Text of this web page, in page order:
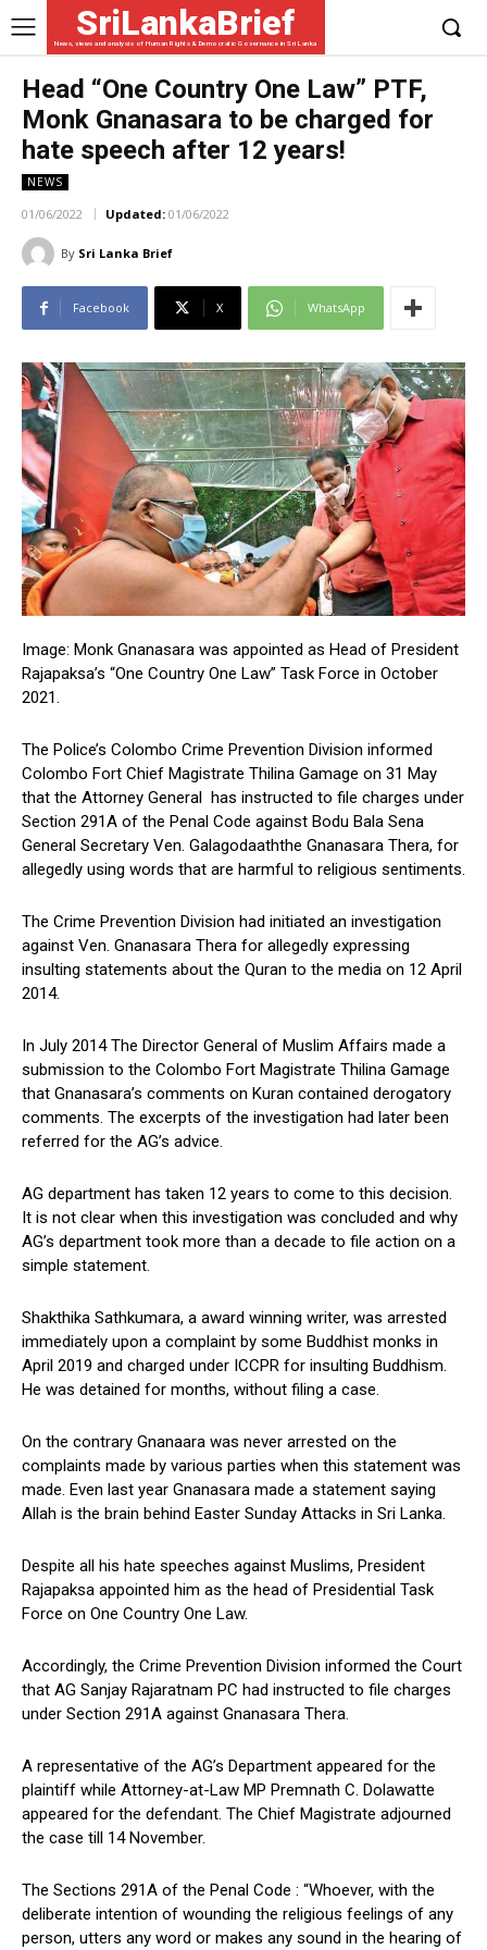
SriLankaBrief
News, views and analysis of Human Rights & Democratic Governance in Sri Lanka
Head “One Country One Law” PTF,
Monk Gnanasara to be charged for
hate speech after 12 years!
NEWS
01/06/2022 Updated: 01/06/2022
By Sri Lanka Brief
Facebook X WhatsApp
Image: Monk Gnanasara was appointed as Head of President
Rajapaksa’s “One Country One Law” Task Force in October
2021.
The Police’s Colombo Crime Prevention Division informed
Colombo Fort Chief Magistrate Thilina Gamage on 31 May
that the Attorney General has instructed to file charges under
Section 291A of the Penal Code against Bodu Bala Sena
General Secretary Ven. Galagodaaththe Gnanasara Thera, for
allegedly using words that are harmful to religious sentiments.
The Crime Prevention Division had initiated an investigation
against Ven. Gnanasara Thera for allegedly expressing
insulting statements about the Quran to the media on 12 April
2014.
In July 2014 The Director General of Muslim Affairs made a
submission to the Colombo Fort Magistrate Thilina Gamage
that Gnanasara’s comments on Kuran contained derogatory
comments. The excerpts of the investigation had later been
referred for the AG’s advice.
AG department has taken 12 years to come to this decision.
It is not clear when this investigation was concluded and why
AG’s department took more than a decade to file action on a
simple statement.
Shakthika Sathkumara, a award winning writer, was arrested
immediately upon a complaint by some Buddhist monks in
April 2019 and charged under ICCPR for insulting Buddhism.
He was detained for months, without filing a case.
On the contrary Gnanaara was never arrested on the
complaints made by various parties when this statement was
made. Even last year Gnanasara made a statement saying
Allah is the brain behind Easter Sunday Attacks in Sri Lanka.
Despite all his hate speeches against Muslims, President
Rajapaksa appointed him as the head of Presidential Task
Force on One Country One Law.
Accordingly, the Crime Prevention Division informed the Court
that AG Sanjay Rajaratnam PC had instructed to file charges
under Section 291A against Gnanasara Thera.
A representative of the AG’s Department appeared for the
plaintiff while Attorney-at-Law MP Premnath C. Dolawatte
appeared for the defendant. The Chief Magistrate adjourned
the case till 14 November.
The Sections 291A of the Penal Code : “Whoever, with the
deliberate intention of wounding the religious feelings of any
person, utters any word or makes any sound in the hearing of